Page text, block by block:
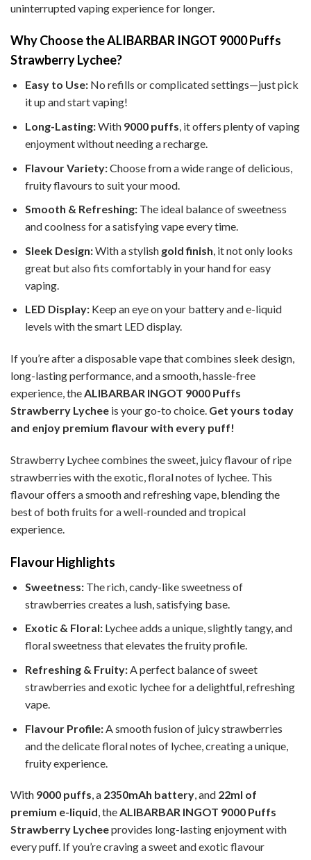
uninterrupted vaping experience for longer.
Why Choose the ALIBARBAR INGOT 9000 Puffs
Strawberry Lychee?
Easy to Use:No refills or complicated settings—just pick
it up and start vaping!
Long-Lasting:With 9000 puffs, it offers plenty of vaping
enjoyment without needing a recharge.
Flavour Variety:Choose from a wide range of delicious,
fruity flavours to suit your mood.
Smooth & Refreshing:The ideal balance of sweetness
and coolness for a satisfying vape every time.
Sleek Design:With a stylish gold finish, it not only looks
great but also fits comfortably in your hand for easy
vaping.
LED Display:Keep an eye on your battery and e-liquid
levels with the smart LED display.
If you’re after a disposable vape that combines sleek design,
long-lasting performance, and a smooth, hassle-free
experience, theALIBARBAR INGOT 9000 Puffs
Strawberry Lychee is your go-to choice. Get yours today
and enjoy premium flavour with every puff!
Strawberry Lychee combines the sweet, juicy flavour of ripe
strawberries with the exotic, floral notes of lychee. This
flavour offers a smooth and refreshing vape, blending the
best of both fruits for a well-rounded and tropical
experience.
Flavour Highlights
Sweetness:The rich, candy-like sweetness of
strawberries creates a lush, satisfying base.
Exotic & Floral:Lychee adds a unique, slightly tangy, and
floral sweetness that elevates the fruity profile.
Refreshing & Fruity:A perfect balance of sweet
strawberries and exotic lychee for a delightful, refreshing
vape.
Flavour Profile:A smooth fusion of juicy strawberries
and the delicate floral notes of lychee, creating a unique,
fruity experience.
With 9000 puffs, a 2350mAh battery, and 22ml of
premium e-liquid, theALIBARBAR INGOT 9000 Puffs
Strawberry Lycheeprovides long-lasting enjoyment with
every puff. If you’re craving a sweet and exotic flavour